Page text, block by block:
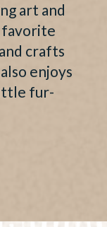
art and
favorite
crafts
enjoys
fur-